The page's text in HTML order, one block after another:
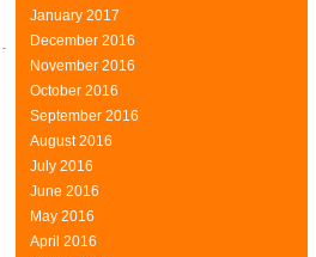
January 2017
December 2016
November 2016
October 2016
September 2016
August 2016
July 2016
June 2016
May 2016
April 2016